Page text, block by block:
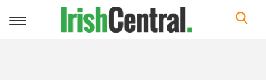
Toggle